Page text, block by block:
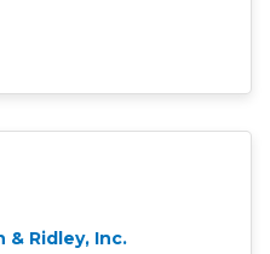
& Ridley, Inc.